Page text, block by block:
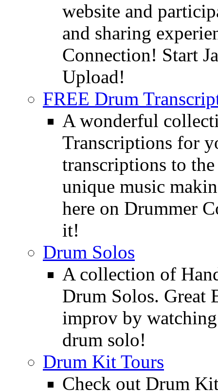
website and
and sharing
Connection! Start
Upload!
FREE Drum
A wonderful
Transcriptions for
transcriptions to
unique music
here on Drummer
it!
Drum Solos
A collection of
Drum Solos. Great
improv by
drum solo!
Drum Kit Tours
Check out Drum